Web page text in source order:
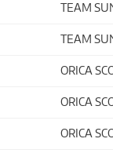
TEAM
TEAM
ORICA
ORICA
ORICA